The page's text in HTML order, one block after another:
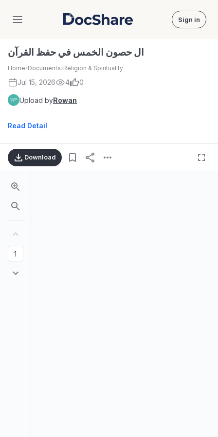
DocShare Sign in
ال حصون الخمس في حفظ القرآن
Home›Documents›Religion & Spirituality
Jul 15, 2026 4 0
Upload byRowan
Read Detail
Download